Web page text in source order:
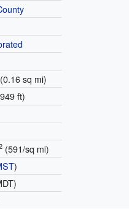
sq mi)
ft)
(591/sq mi)
)